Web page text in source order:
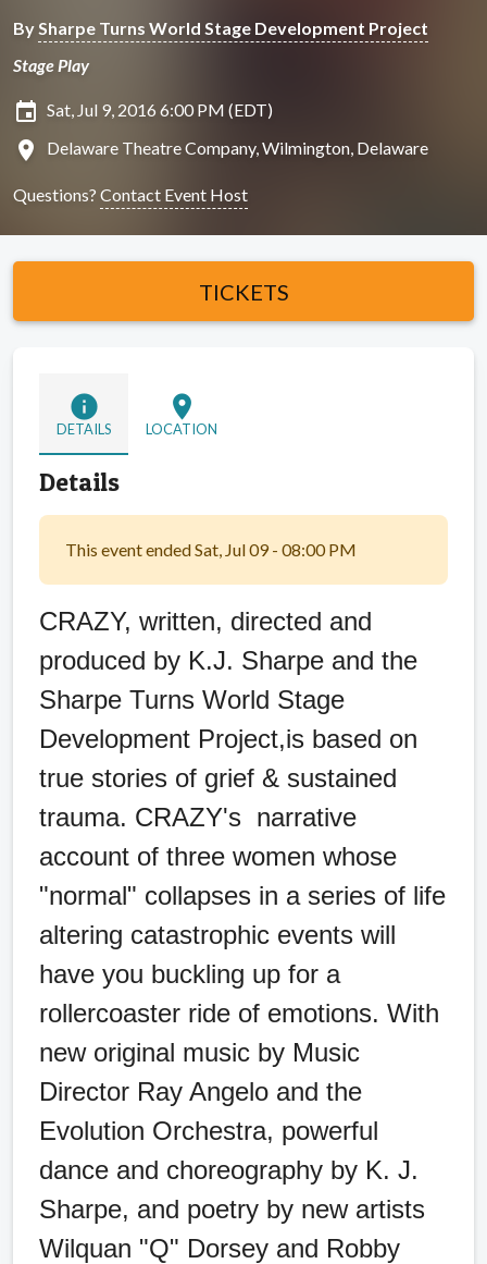
By Sharpe Turns World Stage Development Project
Stage Play
insert_invitation Sat, Jul 9, 2016 6:00 PM (EDT)
location_on Delaware Theatre Company, Wilmington, Delaware
Questions? Contact Event Host
TICKETS
info
DETAILS
location_on
LOCATION
Details
This event ended Sat, Jul 09 - 08:00 PM
CRAZY, written, directed and
produced by K.J. Sharpe and the
Sharpe Turns World Stage
Development Project,is based on
true stories of grief & sustained
trauma. CRAZY's narrative
account of three women whose
"normal" collapses in a series of life
altering catastrophic events will
have you buckling up for a
rollercoaster ride of emotions. With
new original music by Music
Director Ray Angelo and the
Evolution Orchestra, powerful
dance and choreography by K. J.
Sharpe, and poetry by new artists
Wilquan "Q" Dorsey and Robby